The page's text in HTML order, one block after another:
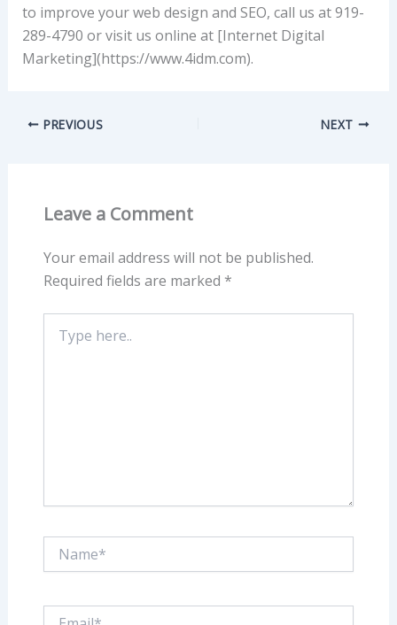
to improve your web design and SEO, call us at 919-
289-4790 or visit us online at [Internet Digital
Marketing](https://www.4idm.com).
PREVIOUS NEXT
Leave a Comment
Your email address will not be published.
Required fields are marked *
here..